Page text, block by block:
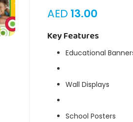
AED 13.00
Key Features
Educational
Wall Displays
School Posters